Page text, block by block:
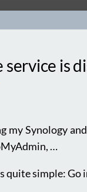
service is
Synology
…
quite simple: Go